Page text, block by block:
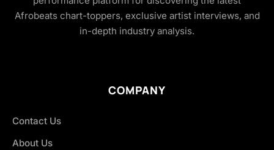
Afrobeats chart-toppers, exclusive artist interviews, and
in-depth industry analysis.
COMPANY
Contact Us
About Us